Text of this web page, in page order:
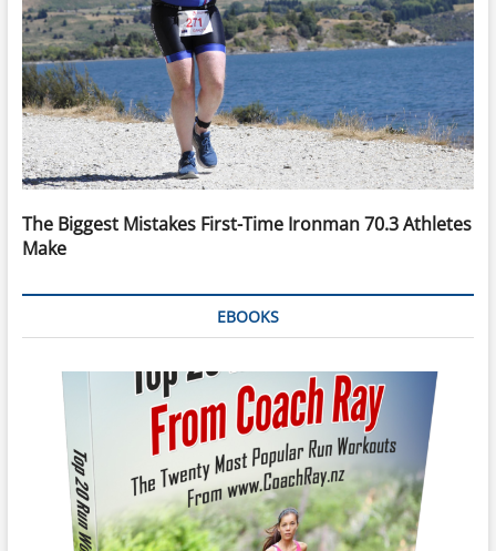
The Biggest Mistakes First-Time Ironman 70.3 Athletes
Make
EBOOKS